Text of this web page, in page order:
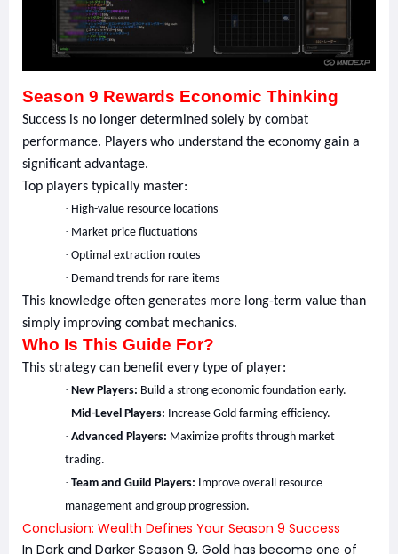
Season 9 Rewards Economic Thinking
Success is no longer determined solely by combat
performance. Players who understand the economy gain a
significant advantage.
Top players typically master:
· High-value resource locations
· Market price fluctuations
· Optimal extraction routes
· Demand trends for rare items
This knowledge often generates more long-term value than
simply improving combat mechanics.
Who Is This Guide For?
This strategy can benefit every type of player:
· New Players: Build a strong economic foundation early.
· Mid-Level Players: Increase Gold farming efficiency.
· Advanced Players: Maximize profits through market
trading.
· Team and Guild Players: Improve overall resource
management and group progression.
Conclusion: Wealth Defines Your Season 9 Success
In Dark and Darker Season 9, Gold has become one of